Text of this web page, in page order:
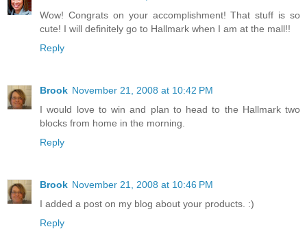
Wow! Congrats on your accomplishment! That stuff is so
cute! I will definitely go to Hallmark when I am at the mall!!
Reply
Brook November 21, 2008 at 10:42 PM
I would love to win and plan to head to the Hallmark two
blocks from home in the morning.
Reply
Brook November 21, 2008 at 10:46 PM
I added a post on my blog about your products. :)
Reply